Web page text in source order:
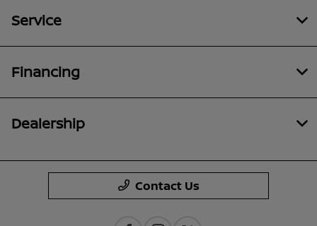
Service
Financing
Dealership
Contact Us